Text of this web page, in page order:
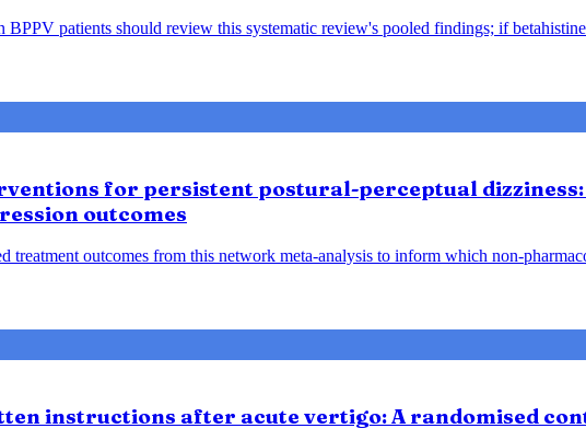
patients should review this systematic review's pooled findings; if
for persistent postural-perceptual dizziness:
outcomes
treatment outcomes from this network meta-analysis to inform which non-
instructions after acute vertigo: A randomised